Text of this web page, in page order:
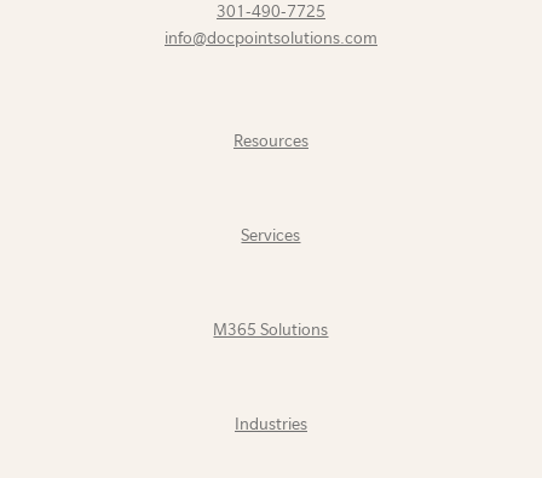
301-490-7725
info@docpointsolutions.com
Resources
Services
M365 Solutions
Industries